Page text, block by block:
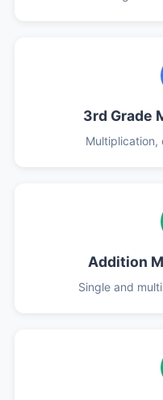
3rd Grade
Multiplication,
Addition
Single and